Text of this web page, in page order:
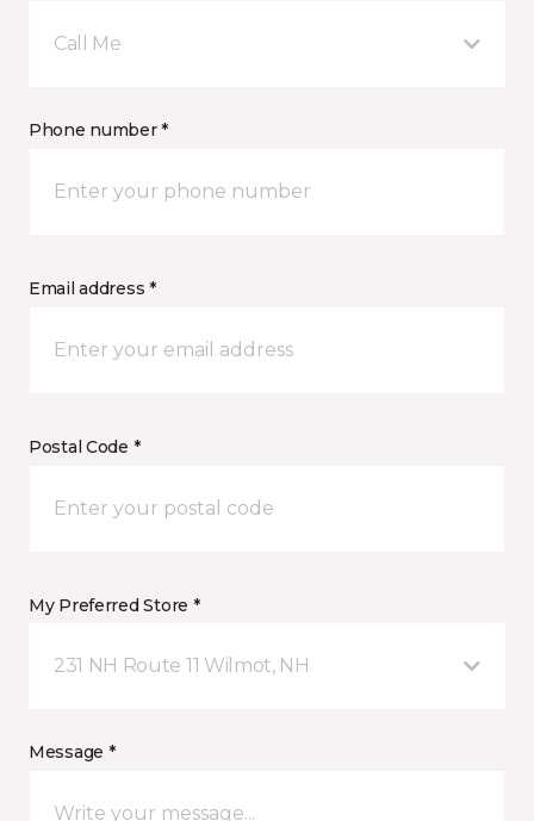
Call Me
Phone number *
Email address *
Postal Code *
My Preferred Store *
231 NH Route 11 Wilmot, NH
Message *